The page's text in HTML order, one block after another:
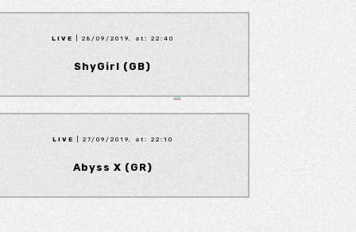
LIVE | 28/09/2019, at: 22:40
ShyGirl (GB)
LIVE | 27/09/2019, at: 22:10
Abyss X (GR)